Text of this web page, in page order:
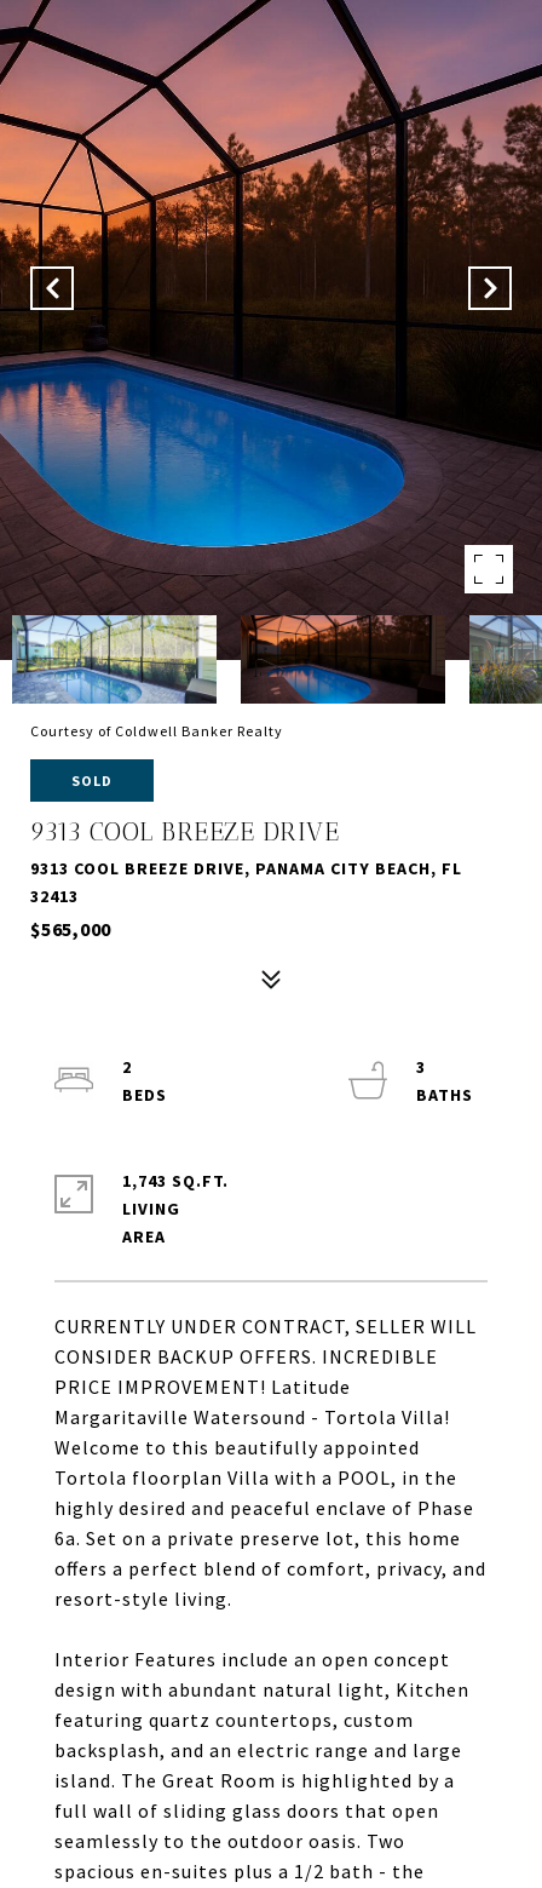
Courtesy of Coldwell Banker Realty
SOLD
9313 COOL BREEZE DRIVE
9313 COOL BREEZE DRIVE, PANAMA CITY BEACH, FL
32413
$565,000
CURRENTLY UNDER CONTRACT, SELLER WILL
CONSIDER BACKUP OFFERS. INCREDIBLE
PRICE IMPROVEMENT! Latitude
Margaritaville Watersound - Tortola Villa!
Welcome to this beautifully appointed
Tortola floorplan Villa with a POOL, in the
highly desired and peaceful enclave of Phase
6a. Set on a private preserve lot, this home
offers a perfect blend of comfort, privacy, and
resort-style living.
Interior Features include an open concept
design with abundant natural light, Kitchen
featuring quartz countertops, custom
backsplash, and an electric range and large
island. The Great Room is highlighted by a
full wall of sliding glass doors that open
seamlessly to the outdoor oasis. Two
spacious en-suites plus a 1/2 bath - the
2
3
1,743 SQ.FT.
LIVING